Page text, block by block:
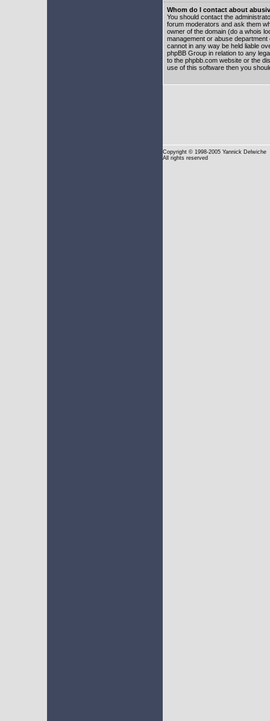
Whom do I contact about
You should contact the
forum moderators and ask them
owner of the domain (do a whois
management or abuse
cannot in any way be held liable
phpBB Group in relation to any
to the phpbb.com website or the
use of this software then you
Copyright © 1998-2005 Yannick Delwiche
All rights reserved